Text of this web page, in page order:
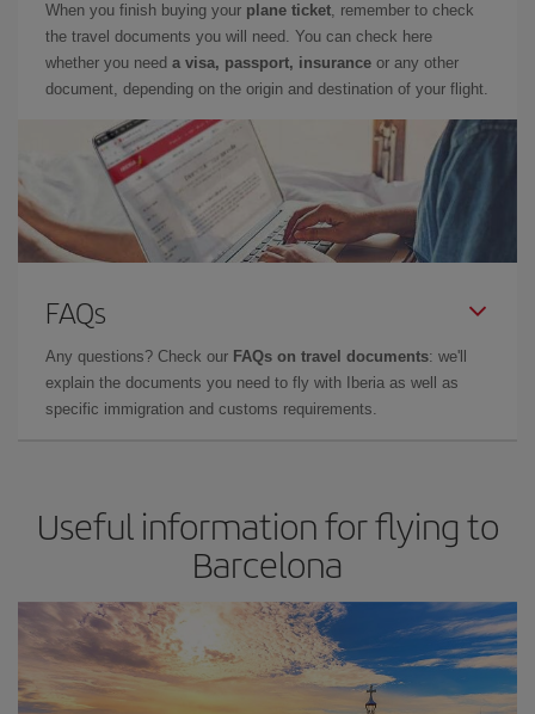
When you finish buying your plane ticket, remember to check
the travel documents you will need. You can check here
whether you need a visa, passport, insurance or any other
document, depending on the origin and destination of your flight.
FAQs
Any questions? Check our FAQs on travel documents: we'll
explain the documents you need to fly with Iberia as well as
specific immigration and customs requirements.
Useful information for flying to
Barcelona